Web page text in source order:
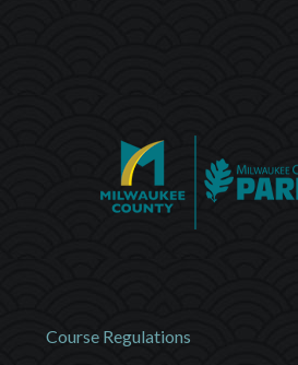
Course Regulations